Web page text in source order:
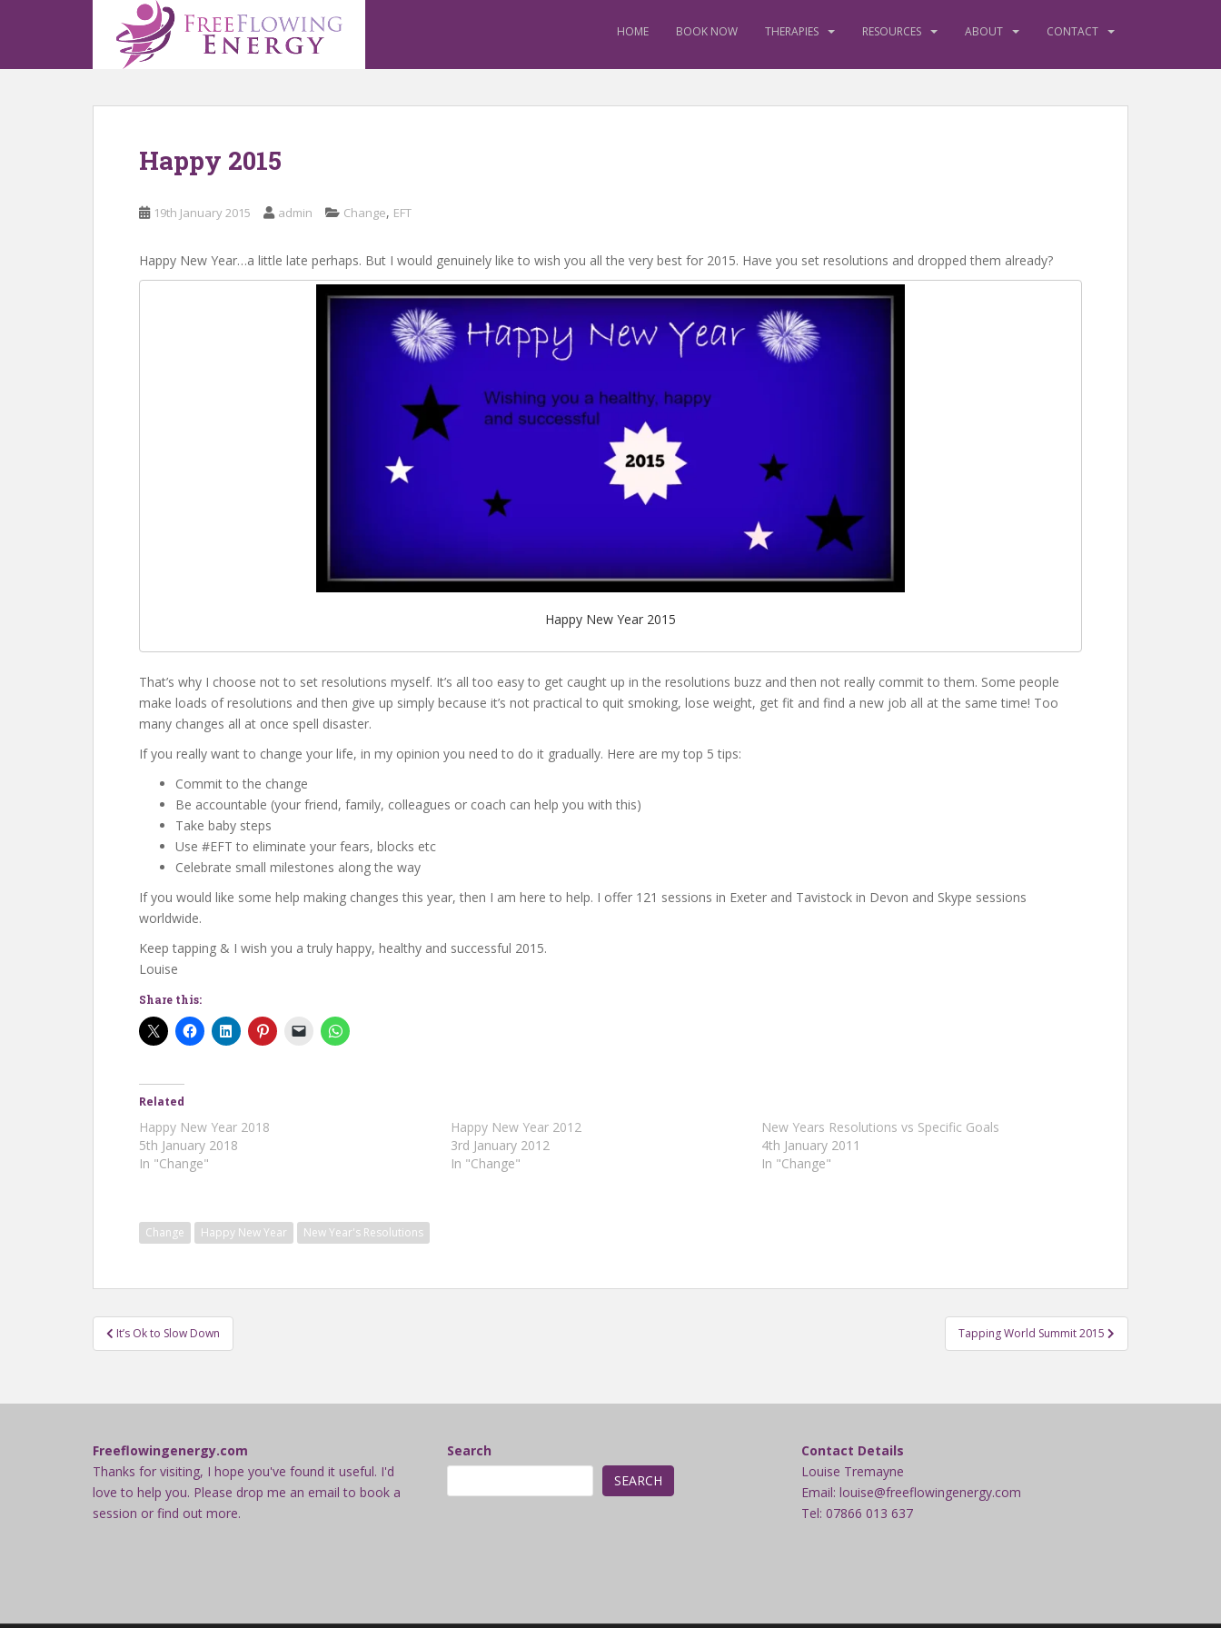
p
HOME BOOK NOW THERAPIES RESOURCES ABOUT CONTACT
Happy 2015
19th January 2015 admin Change, EFT
Happy New Year…a little late perhaps. But I would genuinely like to wish you all the very best for 2015. Have you set resolutions and dropped them already?
Happy New Year 2015
That’s why I choose not to set resolutions myself. It’s all too easy to get caught up in the resolutions buzz and then not really commit to them. Some people
make loads of resolutions and then give up simply because it’s not practical to quit smoking, lose weight, get fit and find a new job all at the same time! Too
many changes all at once spell disaster.
If you really want to change your life, in my opinion you need to do it gradually. Here are my top 5 tips:
Commit to the change
Be accountable (your friend, family, colleagues or coach can help you with this)
Take baby steps
Use #EFT to eliminate your fears, blocks etc
Celebrate small milestones along the way
If you would like some help making changes this year, then I am here to help. I offer 121 sessions in Exeter and Tavistock in Devon and Skype sessions
worldwide.
Keep tapping & I wish you a truly happy, healthy and successful 2015.
Louise
Share this:
Related
Happy New Year 2018
5th January 2018
In "Change"
Happy New Year 2012
3rd January 2012
In "Change"
New Years Resolutions vs Specific Goals
4th January 2011
In "Change"
Change Happy New Year New Year's Resolutions
Post
navigation
It’s Ok to Slow Down Tapping World Summit 2015
Freeflowingenergy.com
Thanks for visiting, I hope you've found it useful. I'd
love to help you. Please drop me an email to book a
session or find out more.
Search
SEARCH
Contact Details
Louise Tremayne
Email: louise@freeflowingenergy.com
Tel: 07866 013 637